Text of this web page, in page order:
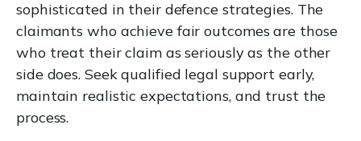
sophisticated in their defence strategies. The
claimants who achieve fair outcomes are those
who treat their claim as seriously as the other
side does. Seek qualified legal support early,
maintain realistic expectations, and trust the
process.